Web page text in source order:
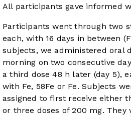
All participants gave informed
Participants went through two
each, with 16 days in between (
subjects, we administered oral
morning on two consecutive
a third dose 48 h later (day 5),
with Fe, 58Fe or Fe. Subjects
assigned to first receive either
or three doses of 200 mg. They